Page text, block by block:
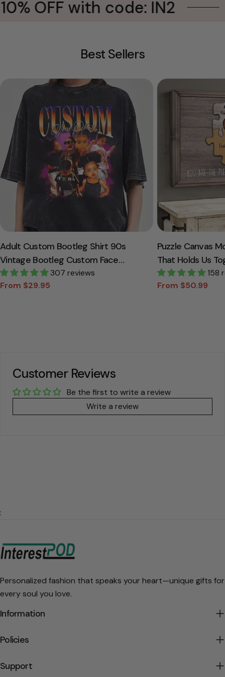
OFF with code: IN2
Best Sellers
Adult Custom Bootleg Shirt 90s
Vintage Bootleg Custom Face
Personalized T Shirt
307 reviews
Sale
From $29.95
Regular
Puzzle Canvas
That Holds Us
Canvas Gift For
158
Sale
From $50.99
Regular
Customer Reviews
Be the first to write a review
Write a review
:
Personalized fashion that speaks your heart—unique gifts for
every soul you love.
Information
Policies
Support